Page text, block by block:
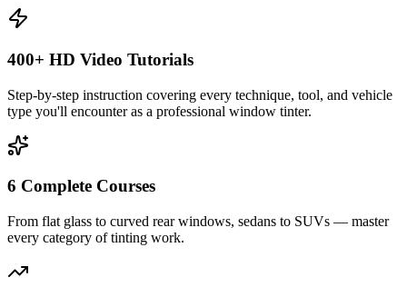
400+ HD Video Tutorials
Step-by-step instruction covering every technique, tool, and vehicle
type you'll encounter as a professional window tinter.
6 Complete Courses
From flat glass to curved rear windows, sedans to SUVs — master
every category of tinting work.